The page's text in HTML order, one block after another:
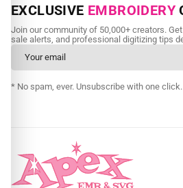
EXCLUSIVE EMBROIDERY
Join our community of 50,000+ creators.
sale alerts, and professional digitizing tips
* No spam, ever. Unsubscribe with one click.